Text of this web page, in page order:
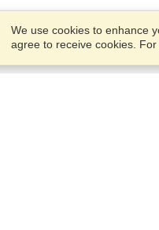
We use cookies to enhance
agree to receive cookies.